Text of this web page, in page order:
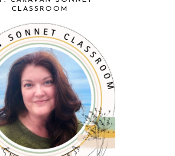
CLASSROOM